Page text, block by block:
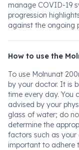
manage COVID-19
progression
against the ongoing
How to use the
To use Molnunat
by your doctor. It is
time every day. You
advised by your
glass of water; do
determine the
factors such as
important to adhere